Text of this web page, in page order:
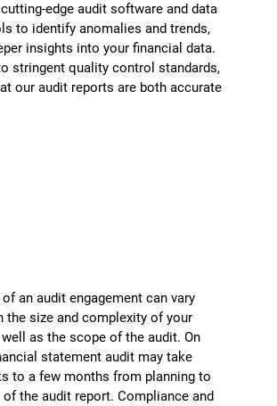
edge audit software and data
to identify anomalies and trends,
insights into your financial data.
stringent quality control standards,
our audit reports are both accurate
an audit engagement can vary
the size and complexity of your
as the scope of the audit. On
statement audit may take
to a few months from planning to
the audit report. Compliance and